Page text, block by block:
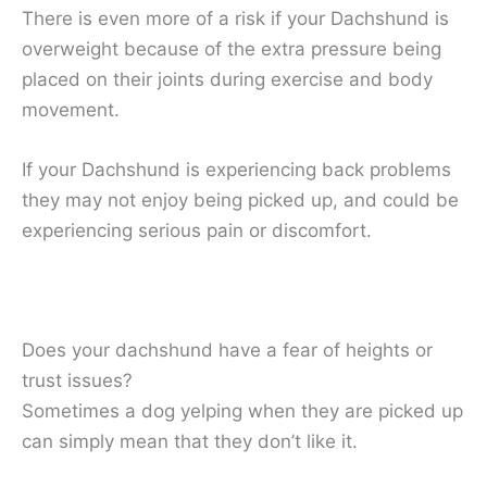
There is even more of a risk if your Dachshund is
overweight because of the extra pressure being
placed on their joints during exercise and body
movement.
If your Dachshund is experiencing back problems
they may not enjoy being picked up, and could be
experiencing serious pain or discomfort.
Does your dachshund have a fear of heights or
trust issues?
Sometimes a dog yelping when they are picked up
can simply mean that they don’t like it.